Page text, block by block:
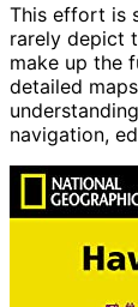
This effort is
rarely depict
make up the
detailed
navigation,